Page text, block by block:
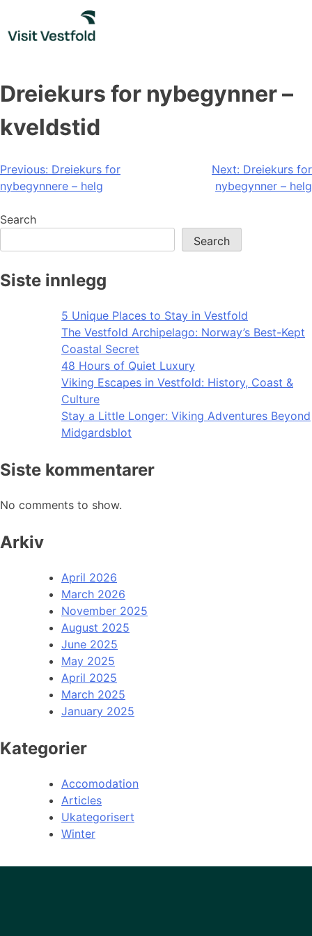
content
Dreiekurs for nybegynner –
kveldstid
Post
navigation
Previous: Dreiekurs for
nybegynnere – helg
Next: Dreiekurs for
nybegynner – helg
Search
Search
Siste innlegg
5 Unique Places to Stay in Vestfold
The Vestfold Archipelago: Norway’s Best-Kept
Coastal Secret
48 Hours of Quiet Luxury
Viking Escapes in Vestfold: History, Coast &
Culture
Stay a Little Longer: Viking Adventures Beyond
Midgardsblot
Siste kommentarer
No comments to show.
Arkiv
April 2026
March 2026
November 2025
August 2025
June 2025
May 2025
April 2025
March 2025
January 2025
Kategorier
Accomodation
Articles
Ukategorisert
Winter